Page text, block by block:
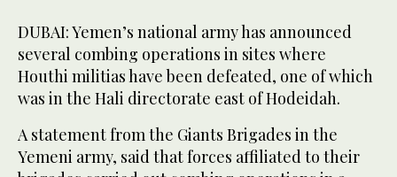
DUBAI: Yemen’s national army has announced
several combing operations in sites where
Houthi militias have been defeated, one of which
was in the Hali directorate east of Hodeidah.
A statement from the Giants Brigades in the
Yemeni army, said that forces affiliated to their